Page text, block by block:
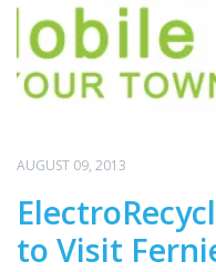
AUGUST 09, 2013
to Visit